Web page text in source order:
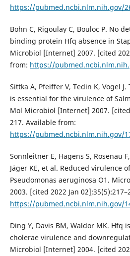
https://pubmed.ncbi.nlm.nih.gov/
Bohn C, Rigoulay C, Bouloc P. No
binding protein Hfq absence in
Microbiol [Internet] 2007. [cited
from: https://
Sittka A, Pfeiffer V, Tedin K, Vogel
is essential for the virulence of
Mol Microbiol [Internet] 2007. [cited
217. Available from:
https://pubmed.ncbi.nlm.nih.gov/
Sonnleitner E, Hagens S, Rosenau
Jäger KE, et al. Reduced virulence
Pseudomonas aeruginosa O1.
2003. [cited 2022 Jan
https://pubmed.ncbi.nlm.nih.gov/
Ding Y, Davis BM, Waldor MK. Hfq
cholerae virulence and
Microbiol [Internet] 2004. [cited